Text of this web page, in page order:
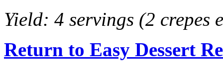
Yield: 4 servings (2 crepes
Return to Easy Dessert